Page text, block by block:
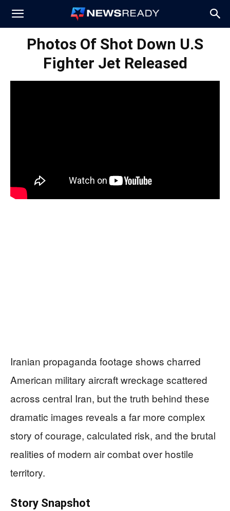
News
Photos Of Shot Down U.S
Fighter Jet Released
Iranian propaganda footage shows charred
American military aircraft wreckage scattered
across central Iran, but the truth behind these
dramatic images reveals a far more complex
story of courage, calculated risk, and the brutal
realities of modern air combat over hostile
territory.
Story Snapshot